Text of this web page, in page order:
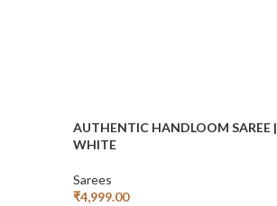
AUTHENTIC HANDLOOM SAREE |
WHITE
Sarees
₹4,999.00